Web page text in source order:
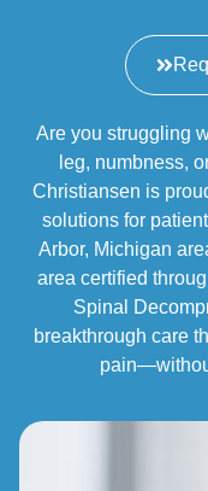
Are you struggling
leg, numbness,
Christiansen is
solutions for
Arbor, Michigan
area certified
Spinal
breakthrough care